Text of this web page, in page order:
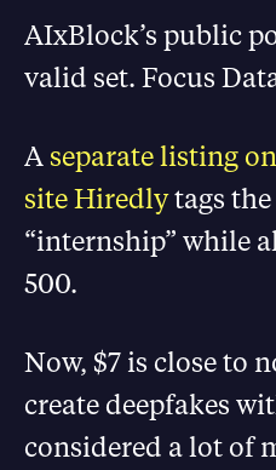
AIxBlock’s public
valid set. Focus
A separate listing
site Hiredlytags
“internship” while
500.
Now, $7 is close to
create deepfakes
considered a lot of